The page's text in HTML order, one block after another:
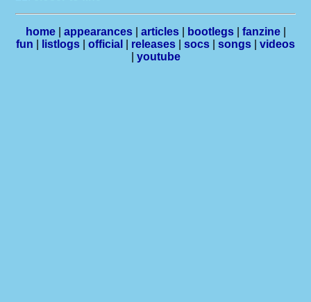
home| appearances| articles| bootlegs| fanzine|
fun
listlogs official releases socs songs
videos
youtube